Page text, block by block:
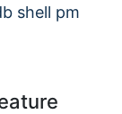
shell pm